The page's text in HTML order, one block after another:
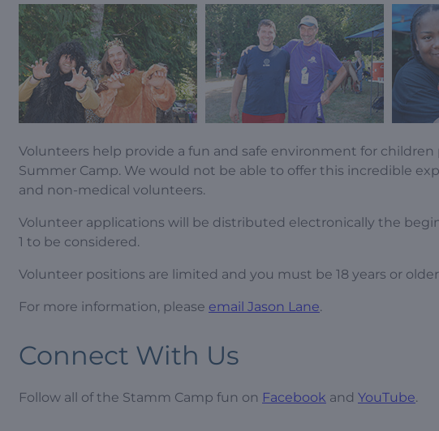
Volunteers help provide a fun and safe environment for
Summer Camp. We would not be able to offer this incredible
and non-medical volunteers.
Volunteer applications will be distributed electronically the
1 to be considered.
Volunteer positions are limited and you must be 18 years or
For more information, please email Jason Lane.
Connect With Us
Follow all of the Stamm Camp fun on Facebook and YouTube.